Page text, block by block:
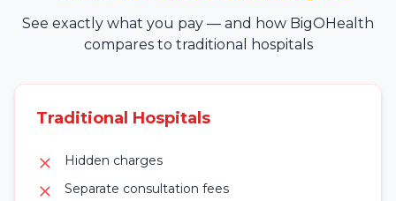
See exactly what you pay — and how BigOHealth
compares to traditional hospitals
Traditional Hospitals
Hidden charges
Separate consultation fees